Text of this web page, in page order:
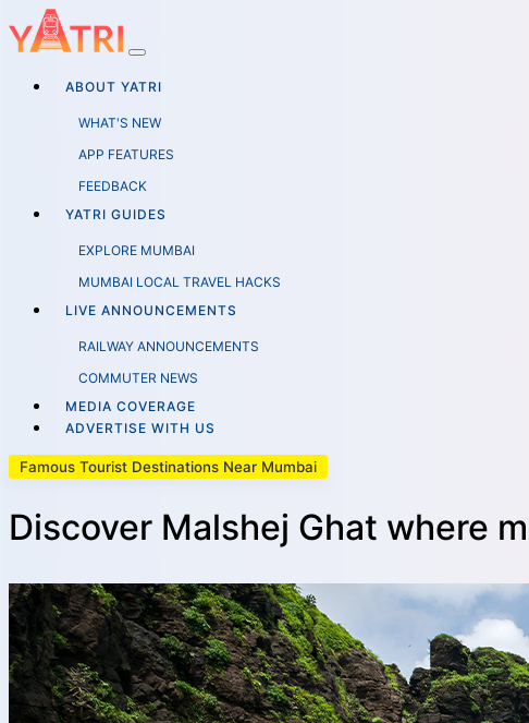
ABOUT YATRI
WHAT'S NEW
APP FEATURES
FEEDBACK
YATRI GUIDES
EXPLORE MUMBAI
MUMBAI LOCAL TRAVEL HACKS
LIVE ANNOUNCEMENTS
RAILWAY ANNOUNCEMENTS
COMMUTER NEWS
MEDIA COVERAGE
ADVERTISE WITH US
Famous Tourist Destinations Near Mumbai
Discover Malshej Ghat where